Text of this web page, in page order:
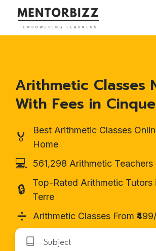
Arithmetic Classes
With Fees in
🏅
Best Arithmetic Classes
Home
💻 561,298 Arithmetic Teachers
🔒
Top-Rated Arithmetic Tutors
Terre
➗ Arithmetic Classes From